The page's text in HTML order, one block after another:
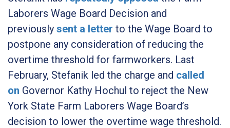
Laborers Wage Board Decision and
previously sent a letter to the Wage Board to
postpone any consideration of reducing the
overtime threshold for farmworkers. Last
February, Stefanik led the charge and called
on Governor Kathy Hochul to reject the New
York State Farm Laborers Wage Board’s
decision to lower the overtime wage threshold.